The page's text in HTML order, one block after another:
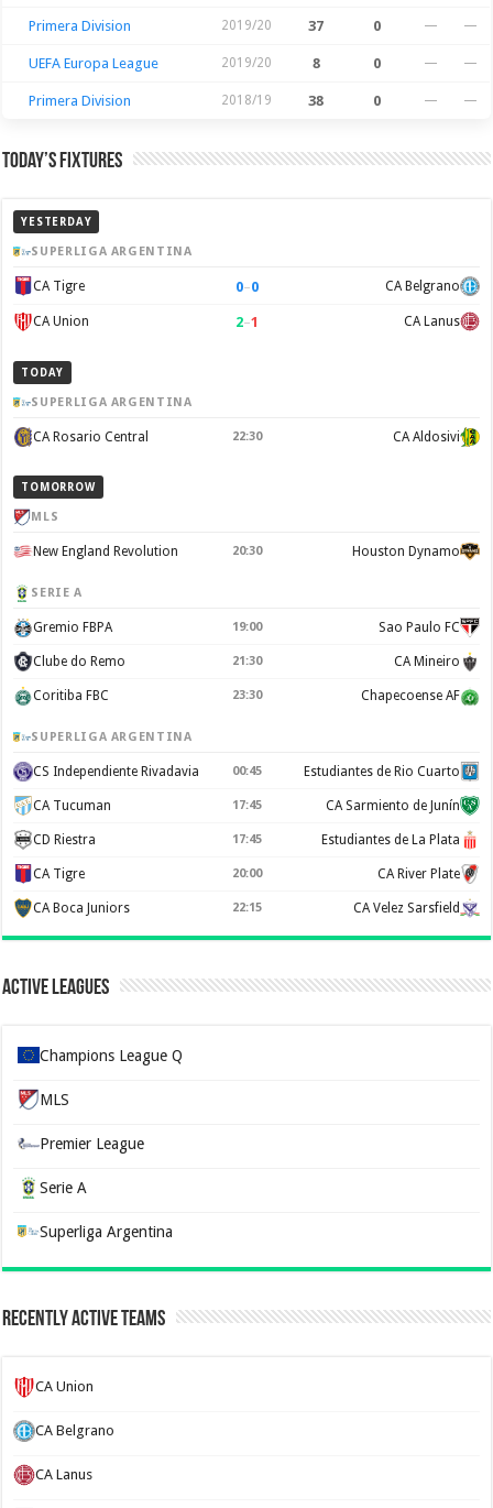
Primera Division 2019/20 37 0 — —
UEFA Europa League 2019/20 8 0 — —
Primera Division 2018/19 38 0 — —
Today’s Fixtures
YESTERDAY
SUPERLIGA ARGENTINA
CA Tigre 0–0 CA Belgrano
CA Union 2–1 CA Lanus
TODAY
SUPERLIGA ARGENTINA
CA Rosario Central 22:30 CA Aldosivi
TOMORROW
MLS
New England Revolution 20:30 Houston Dynamo
SERIE A
Gremio FBPA 19:00 Sao Paulo FC
Clube do Remo 21:30 CA Mineiro
Coritiba FBC 23:30 Chapecoense AF
SUPERLIGA ARGENTINA
CS Independiente Rivadavia 00:45 Estudiantes de Rio Cuarto
CA Tucuman 17:45 CA Sarmiento de Junín
CD Riestra 17:45 Estudiantes de La Plata
CA Tigre 20:00 CA River Plate
CA Boca Juniors 22:15 CA Velez Sarsfield
Active Leagues
Champions League Q
MLS
Premier League
Serie A
Superliga Argentina
Recently Active Teams
CA Union
CA Belgrano
CA Lanus